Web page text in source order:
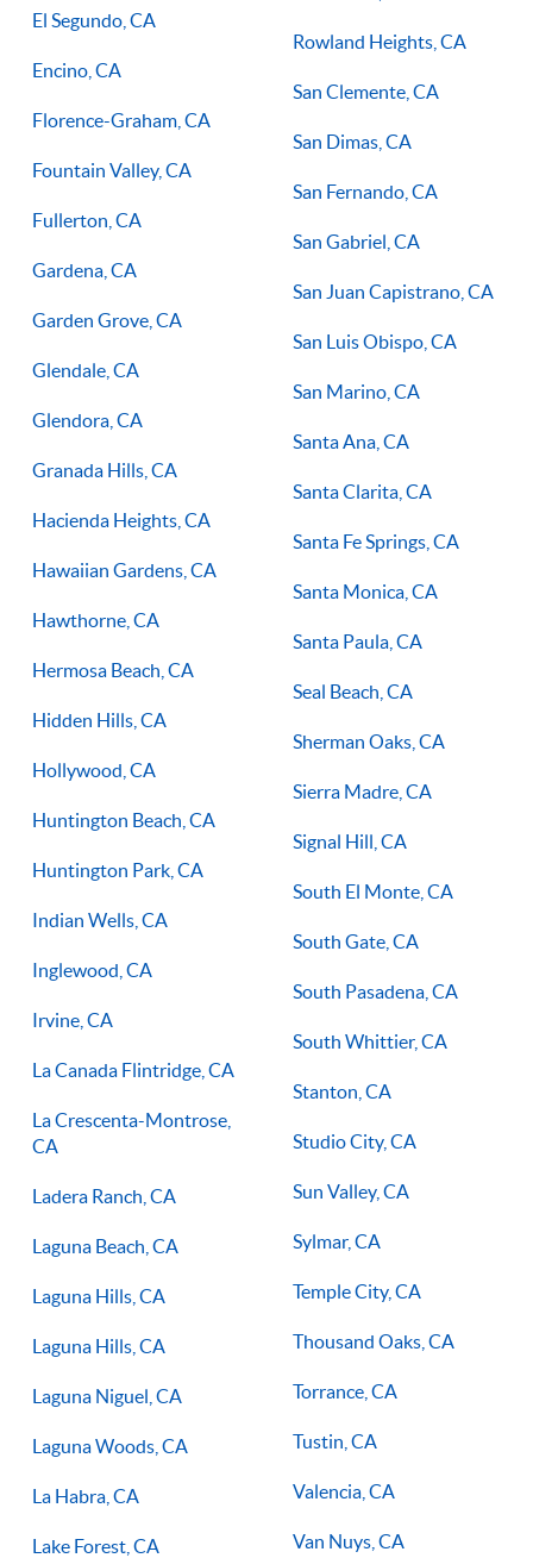
El Segundo, CA
Encino, CA
Florence-Graham, CA
Fountain Valley, CA
Fullerton, CA
Gardena, CA
Garden Grove, CA
Glendale, CA
Glendora, CA
Granada Hills, CA
Hacienda Heights, CA
Hawaiian Gardens, CA
Hawthorne, CA
Hermosa Beach, CA
Hidden Hills, CA
Hollywood, CA
Huntington Beach, CA
Huntington Park, CA
Indian Wells, CA
Inglewood, CA
Irvine, CA
La Canada Flintridge, CA
La Crescenta-Montrose,
CA
Ladera Ranch, CA
Laguna Beach, CA
Laguna Hills, CA
Laguna Hills, CA
Laguna Niguel, CA
Laguna Woods, CA
La Habra, CA
Lake Forest, CA
Rowland Heights, CA
San Clemente, CA
San Dimas, CA
San Fernando, CA
San Gabriel, CA
San Juan Capistrano, CA
San Luis Obispo, CA
San Marino, CA
Santa Ana, CA
Santa Clarita, CA
Santa Fe Springs, CA
Santa Monica, CA
Santa Paula, CA
Seal Beach, CA
Sherman Oaks, CA
Sierra Madre, CA
Signal Hill, CA
South El Monte, CA
South Gate, CA
South Pasadena, CA
South Whittier, CA
Stanton, CA
Studio City, CA
Sun Valley, CA
Sylmar, CA
Temple City, CA
Thousand Oaks, CA
Torrance, CA
Tustin, CA
Valencia, CA
Van Nuys, CA